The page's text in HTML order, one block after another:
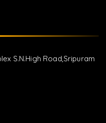
S.N.High Road,Sripuram